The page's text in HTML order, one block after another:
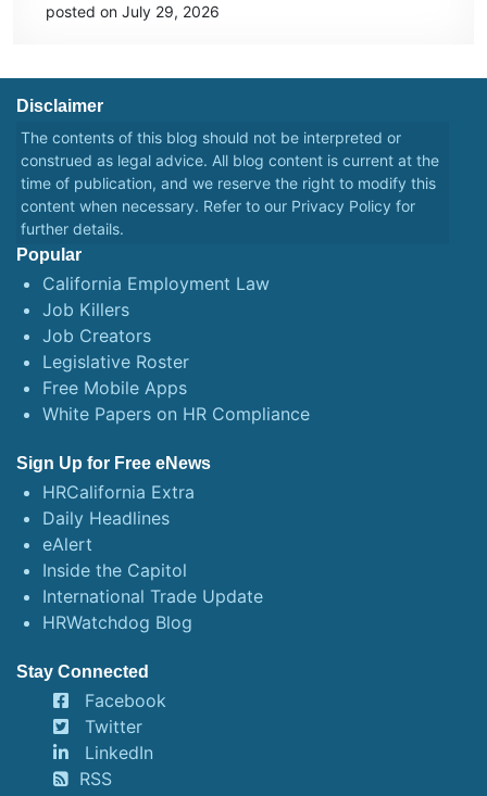
posted on July 29, 2026
Disclaimer
The contents of this blog should not be interpreted or
construed as legal advice. All blog content is current at the
time of publication, and we reserve the right to modify this
content when necessary. Refer to our Privacy Policy for
further details.
Popular
California Employment Law
Job Killers
Job Creators
Legislative Roster
Free Mobile Apps
White Papers on HR Compliance
Sign Up for Free eNews
HRCalifornia Extra
Daily Headlines
eAlert
Inside the Capitol
International Trade Update
HRWatchdog Blog
Stay Connected
Facebook
Twitter
LinkedIn
RSS